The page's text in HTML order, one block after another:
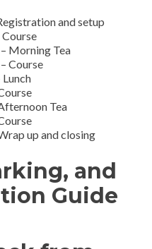
and setup
Morning Tea
Course
Tea
up and closing
and
Guide